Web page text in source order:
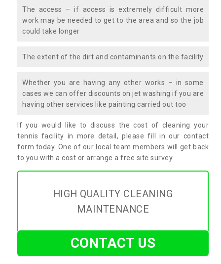
The access – if access is extremely difficult more
work may be needed to get to the area and so the job
could take longer
The extent of the dirt and contaminants on the facility
Whether you are having any other works – in some
cases we can offer discounts on jet washing if you are
having other services like painting carried out too
If you would like to discuss the cost of cleaning your
tennis facility in more detail, please fill in our contact
form today. One of our local team members will get back
to you with a cost or arrange a free site survey.
HIGH QUALITY CLEANING
MAINTENANCE
CONTACT US